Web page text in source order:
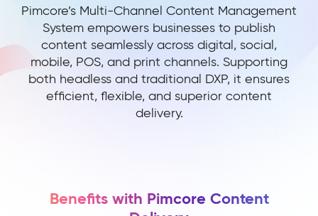
Pimcore’s Multi-Channel Content Management
System empowers businesses to publish
content seamlessly across digital, social,
mobile, POS, and print channels. Supporting
both headless and traditional DXP, it ensures
efficient, flexible, and superior content
delivery.
Benefits with Pimcore Content